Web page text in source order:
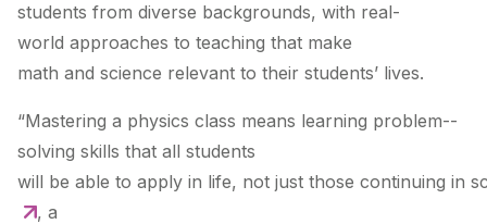
students from diverse backgrounds, with real­-
world approaches to teaching that make
math and science relevant to their students’ lives.
“Mastering a physics class means learning problem-­
solving skills that all students
will be able to apply in life, not just those continuing in
, a